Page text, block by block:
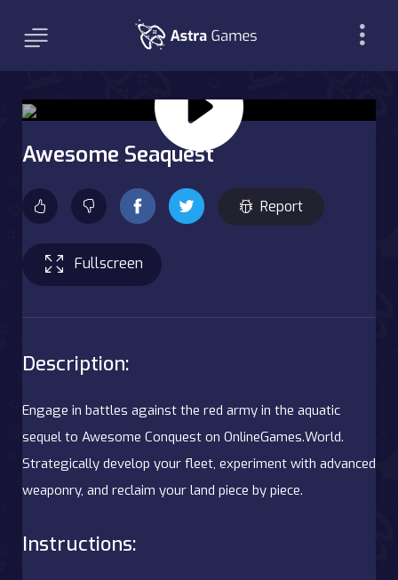
Awesome Seaquest
Report
Fullscreen
Description:
Engage in battles against the red army in the aquatic
sequel to Awesome Conquest on OnlineGames.World.
Strategically develop your fleet, experiment with advanced
weaponry, and reclaim your land piece by piece.
Instructions: